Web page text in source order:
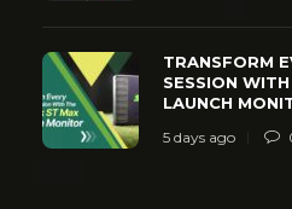
TRANSFORM
SESSION
LAUNCH
5 days ago